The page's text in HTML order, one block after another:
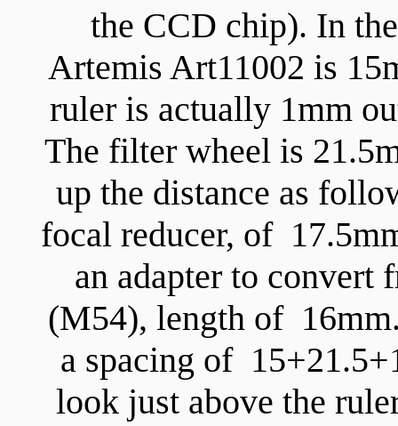
the CCD chip). In
Artemis Art11002 is
ruler is actually 1mm
The filter wheel is
up the distance as
focal reducer, of
an adapter to convert
(M54), length of
a spacing of
look just above the